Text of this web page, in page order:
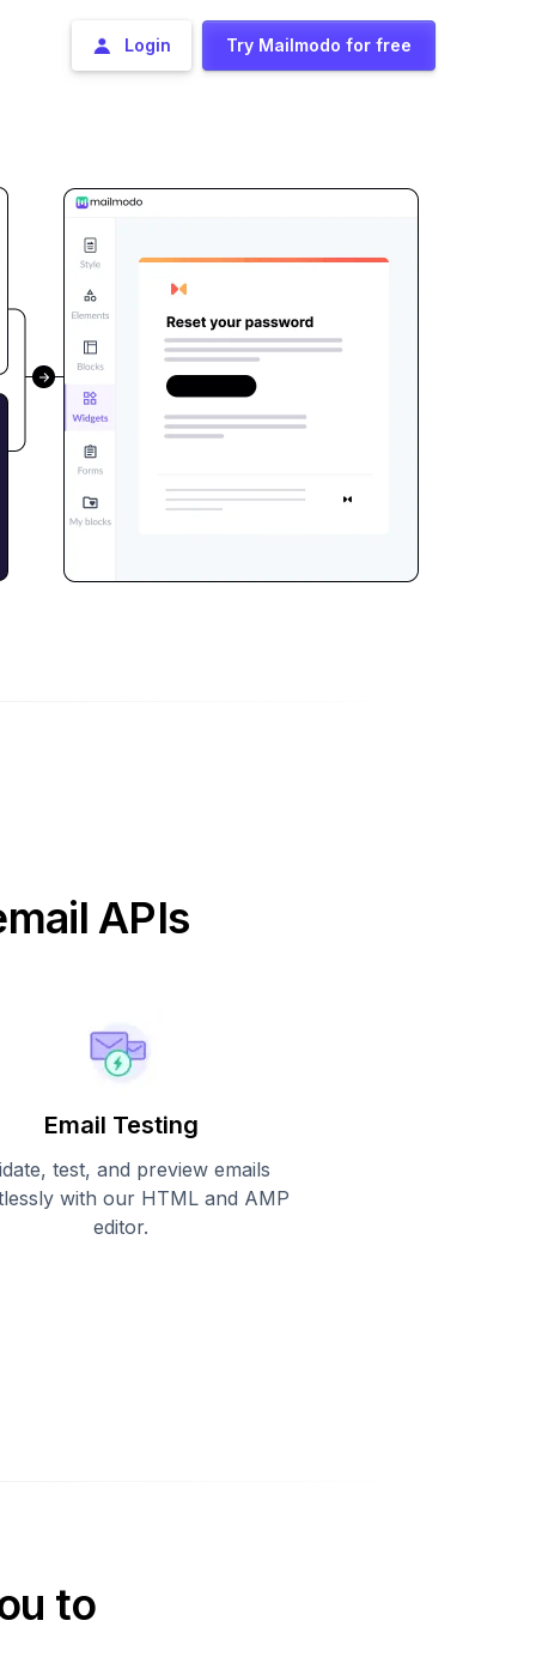
Login Try Mailmodo for free
APIs
Email Testing
test, and preview emails
with our HTML and AMP
editor.
to